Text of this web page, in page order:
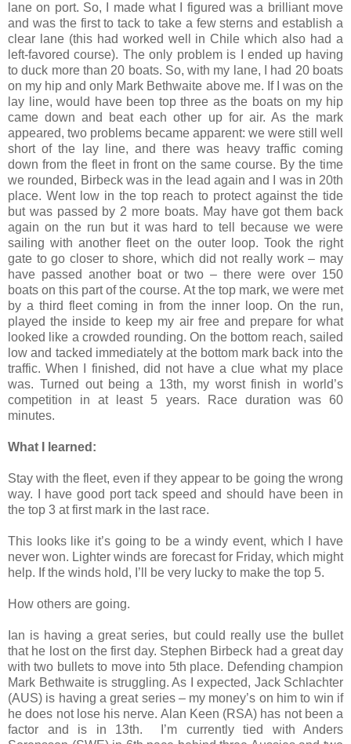
lane on port. So, I made what I figured was a brilliant move
and was the first to tack to take a few sterns and establish a
clear lane (this had worked well in Chile which also had a
left-favored course). The only problem is I ended up having
to duck more than 20 boats. So, with my lane, I had 20 boats
on my hip and only Mark Bethwaite above me. If I was on the
lay line, would have been top three as the boats on my hip
came down and beat each other up for air. As the mark
appeared, two problems became apparent: we were still well
short of the lay line, and there was heavy traffic coming
down from the fleet in front on the same course. By the time
we rounded, Birbeck was in the lead again and I was in 20th
place. Went low in the top reach to protect against the tide
but was passed by 2 more boats. May have got them back
again on the run but it was hard to tell because we were
sailing with another fleet on the outer loop. Took the right
gate to go closer to shore, which did not really work – may
have passed another boat or two – there were over 150
boats on this part of the course. At the top mark, we were met
by a third fleet coming in from the inner loop. On the run,
played the inside to keep my air free and prepare for what
looked like a crowded rounding. On the bottom reach, sailed
low and tacked immediately at the bottom mark back into the
traffic. When I finished, did not have a clue what my place
was. Turned out being a 13th, my worst finish in world’s
competition in at least 5 years. Race duration was 60
minutes.
What I learned:
Stay with the fleet, even if they appear to be going the wrong
way. I have good port tack speed and should have been in
the top 3 at first mark in the last race.
This looks like it’s going to be a windy event, which I have
never won. Lighter winds are forecast for Friday, which might
help. If the winds hold, I’ll be very lucky to make the top 5.
How others are going.
Ian is having a great series, but could really use the bullet
that he lost on the first day. Stephen Birbeck had a great day
with two bullets to move into 5th place. Defending champion
Mark Bethwaite is struggling. As I expected, Jack Schlachter
(AUS) is having a great series – my money’s on him to win if
he does not lose his nerve. Alan Keen (RSA) has not been a
factor and is in 13th.
I’m currently tied with Anders